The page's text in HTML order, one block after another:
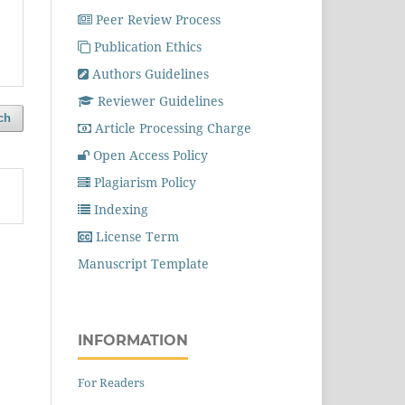
Peer Review Process
Publication Ethics
Authors Guidelines
Reviewer Guidelines
Article Processing Charge
Open Access Policy
Plagiarism Policy
Indexing
License Term
Manuscript Template
INFORMATION
For Readers